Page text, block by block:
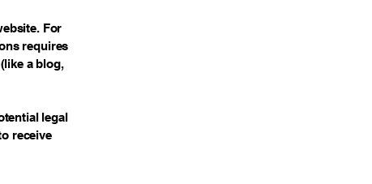
For
requires
a blog,
legal
receive